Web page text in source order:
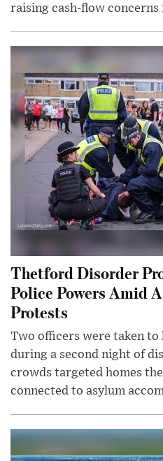
raising cash-flow concerns
Thetford Disorder
Police Powers Amid
Protests
Two officers were taken
during a second night of
crowds targeted homes
connected to asylum